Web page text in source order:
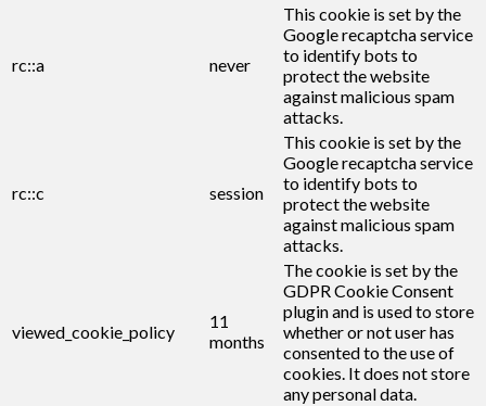
rc::a never
This cookie is set by the
Google recaptcha service
to identify bots to
protect the website
against malicious spam
attacks.
rc::c session
This cookie is set by the
Google recaptcha service
to identify bots to
protect the website
against malicious spam
attacks.
viewed_cookie_policy
11
months
The cookie is set by the
GDPR Cookie Consent
plugin and is used to store
whether or not user has
consented to the use of
cookies. It does not store
any personal data.